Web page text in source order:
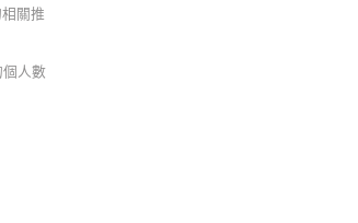
關推
個人數